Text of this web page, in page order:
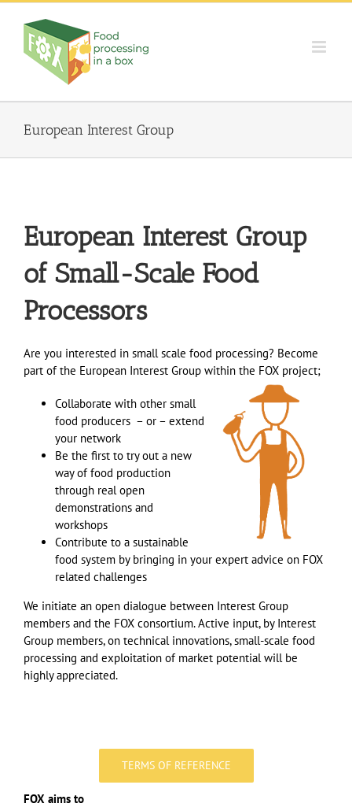
Skip
content
European Interest Group
European Interest Group
of Small-Scale Food
Processors
Are you interested in small scale food processing? Become
part of the European Interest Group within the FOX project;
Collaborate with other small
food producers – or – extend
your network
Be the first to try out a new
way of food production
through real open
demonstrations and
workshops
Contribute to a sustainable
food system by bringing in your expert advice on FOX
related challenges
We initiate an open dialogue between Interest Group
members and the FOX consortium. Active input, by Interest
Group members, on technical innovations, small-scale food
processing and exploitation of market potential will be
highly appreciated.
TERMS OF REFERENCE
FOX aims to